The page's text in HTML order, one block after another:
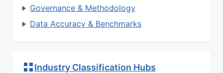
Governance & Methodology
Data Accuracy & Benchmarks
Industry Classification Hubs